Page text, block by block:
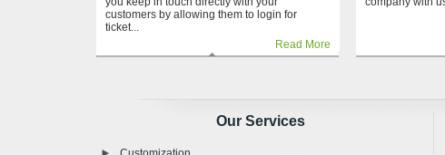
customers by allowing them to login for
ticket...
Read More
Our Services